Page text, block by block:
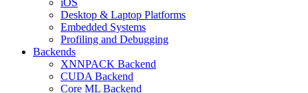
iOS
Desktop & Laptop Platforms
Embedded Systems
Profiling and Debugging
Backends
XNNPACK Backend
CUDA Backend
Core ML Backend